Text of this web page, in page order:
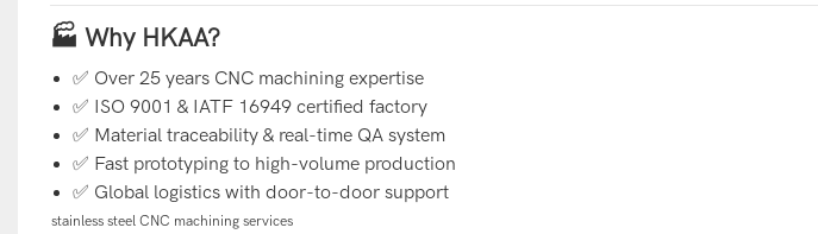
🏭 Why HKAA?
✅ Over 25 years CNC machining expertise
✅ ISO 9001 & IATF 16949 certified factory
✅ Material traceability & real-time QA system
✅ Fast prototyping to high-volume production
✅ Global logistics with door-to-door support
stainless steel CNC machining services